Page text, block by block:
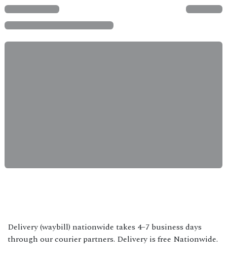
Delivery (waybill) nationwide takes 4–7 business days
through our courier partners. Delivery is free Nationwide.